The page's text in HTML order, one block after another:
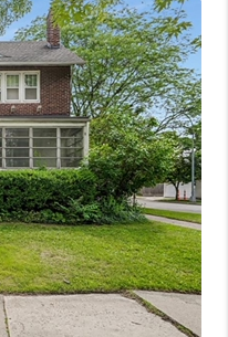
BUYING
SELLING
VALUE
WE ARE
BACK
CAREERS